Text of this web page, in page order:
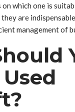
on which one is
they are
management of